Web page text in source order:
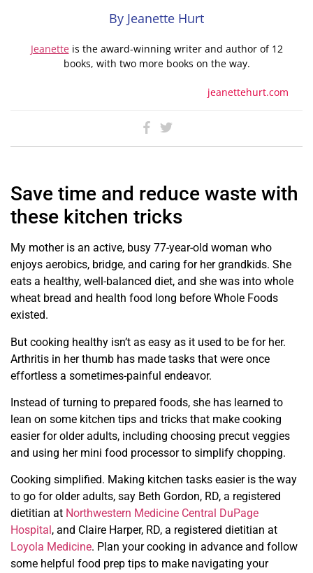
By Jeanette Hurt
Jeanetteis the award-winning writer and author of 12
books, with two more books on the way.
jeanettehurt.com
Save time and reduce waste with
these kitchen tricks
My mother is an active, busy 77-year-old woman who
enjoys aerobics, bridge, and caring for her grandkids. She
eats a healthy, well-balanced diet, and she was into whole
wheat bread and health food long before Whole Foods
existed.
But cooking healthy isn’t as easy as it used to be for her.
Arthritis in her thumb has made tasks that were once
effortless a sometimes-painful endeavor.
Instead of turning to prepared foods, she has learned to
lean on some kitchen tips and tricks that make cooking
easier for older adults, including choosing precut veggies
and using her mini food processor to simplify chopping.
Cooking simplified. Making kitchen tasks easier is the way
to go for older adults, say Beth Gordon, RD, a registered
dietitian at Northwestern Medicine Central DuPage
Hospital , and Claire Harper, RD, a registered dietitian at
Loyola Medicine. Plan your cooking in advance and follow
some helpful food prep tips to make navigating your